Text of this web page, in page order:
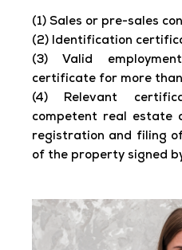
(1) Sales or pre-sales
(2) Identification
(3) Valid
certificate for more
(4) Relevant
competent real estate
registration and filing
of the property signed